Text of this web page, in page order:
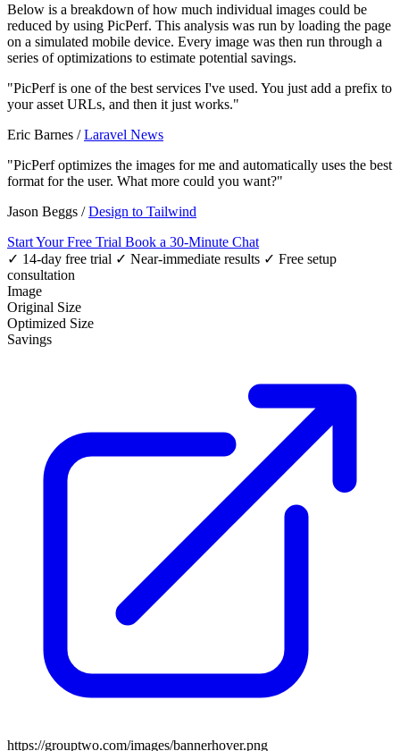
Below is a breakdown of how much individual images could be
reduced by using PicPerf. This analysis was run by loading the page
on a simulated mobile device. Every image was then run through a
series of optimizations to estimate potential savings.
"PicPerf is one of the best services I've used. You just add a prefix to
your asset URLs, and then it just works."
Eric Barnes /Laravel News
"PicPerf optimizes the images for me and automatically uses the best
format for the user. What more could you want?"
Jason Beggs /Design to Tailwind
Start Your Free Trial Book a 30-Minute Chat
✓ 14-day free trial ✓ Near-immediate results ✓ Free setup
consultation
Image
Original Size
Optimized Size
Savings
https://grouptwo.com/images/bannerhover.png